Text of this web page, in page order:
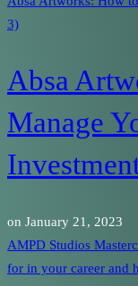
3)
Absa
Manage
on January 21, 2023
AMPD Studios
for in your career and